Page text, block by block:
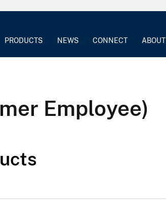
PRODUCTS NEWS CONNECT ABOUT
Employee)